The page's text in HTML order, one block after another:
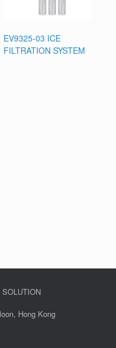
EV9325-03 ICE
FILTRATION SYSTEM
Hong Kong